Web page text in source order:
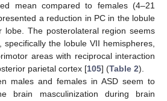
mean compared to females (4–21
a reduction in PC in the lobule
lobe. The posterolateral region seems
the lobule VII hemispheres,
areas with reciprocal interaction
parietal cortex [105] (Table 2).
males and females in ASD seem to
brain masculinization during brain